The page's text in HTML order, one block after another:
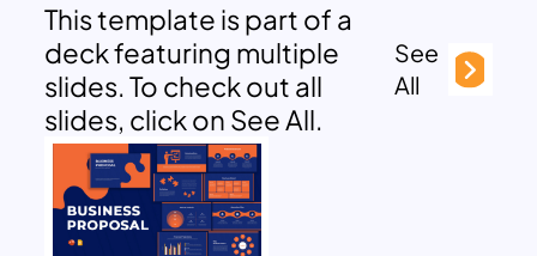
This template is part of a
deck featuring multiple
slides. To check out all
slides, click on See All.
See
All